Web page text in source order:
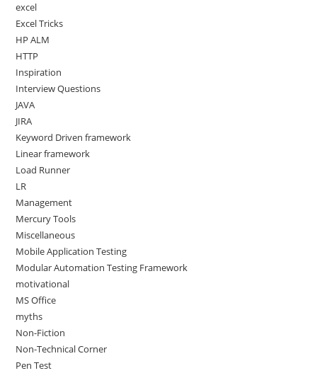
excel
Excel Tricks
HP ALM
HTTP
Inspiration
Interview Questions
JAVA
JIRA
Keyword Driven framework
Linear framework
Load Runner
LR
Management
Mercury Tools
Miscellaneous
Mobile Application Testing
Modular Automation Testing Framework
motivational
MS Office
myths
Non-Fiction
Non-Technical Corner
Pen Test